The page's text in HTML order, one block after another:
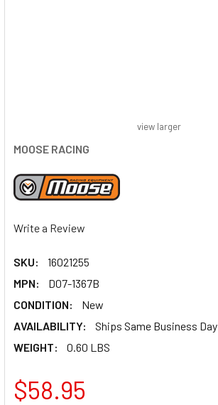
MOOSE RACING
Write a Review
SKU:
16021255
MPN:
D07-1367B
CONDITION:
New
AVAILABILITY:
Ships Same Business Day
WEIGHT:
0.60 LBS
view larger
$58.95